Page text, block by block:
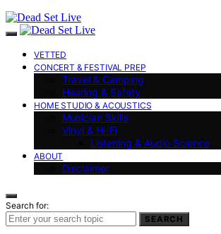
VETTED
CONCERT & FESTIVAL PREP
Travel & Camping
Hearing & Safety
HOME STUDIO & ACOUSTICS
Musician Skills
Vinyl & Hi-Fi
Listening & Audio Science
ABOUT
Disclaimer
Search for:
SEARCH